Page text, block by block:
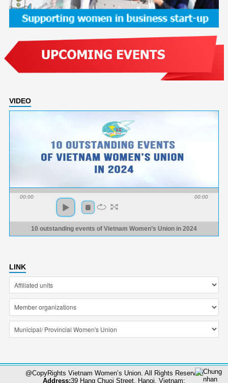
VIDEO
00:00 00:00
10 outstanding events of Vietnam Women’s Union in 2024
LINK
@CopyRights Vietnam Women’s Union. All Rights Reserved
Address:39 Hang Chuoi Street, Hanoi, Vietnam;